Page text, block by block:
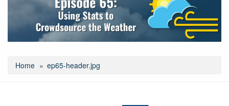
Home ep65-header.jpg